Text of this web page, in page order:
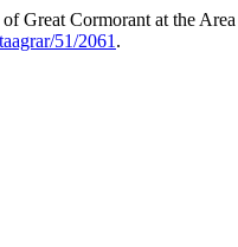
Great Cormorant at the
51/2061 .